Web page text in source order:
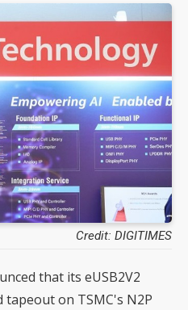
Credit: DIGITIMES
that its eUSB2V2
tapeout on TSMC's N2P